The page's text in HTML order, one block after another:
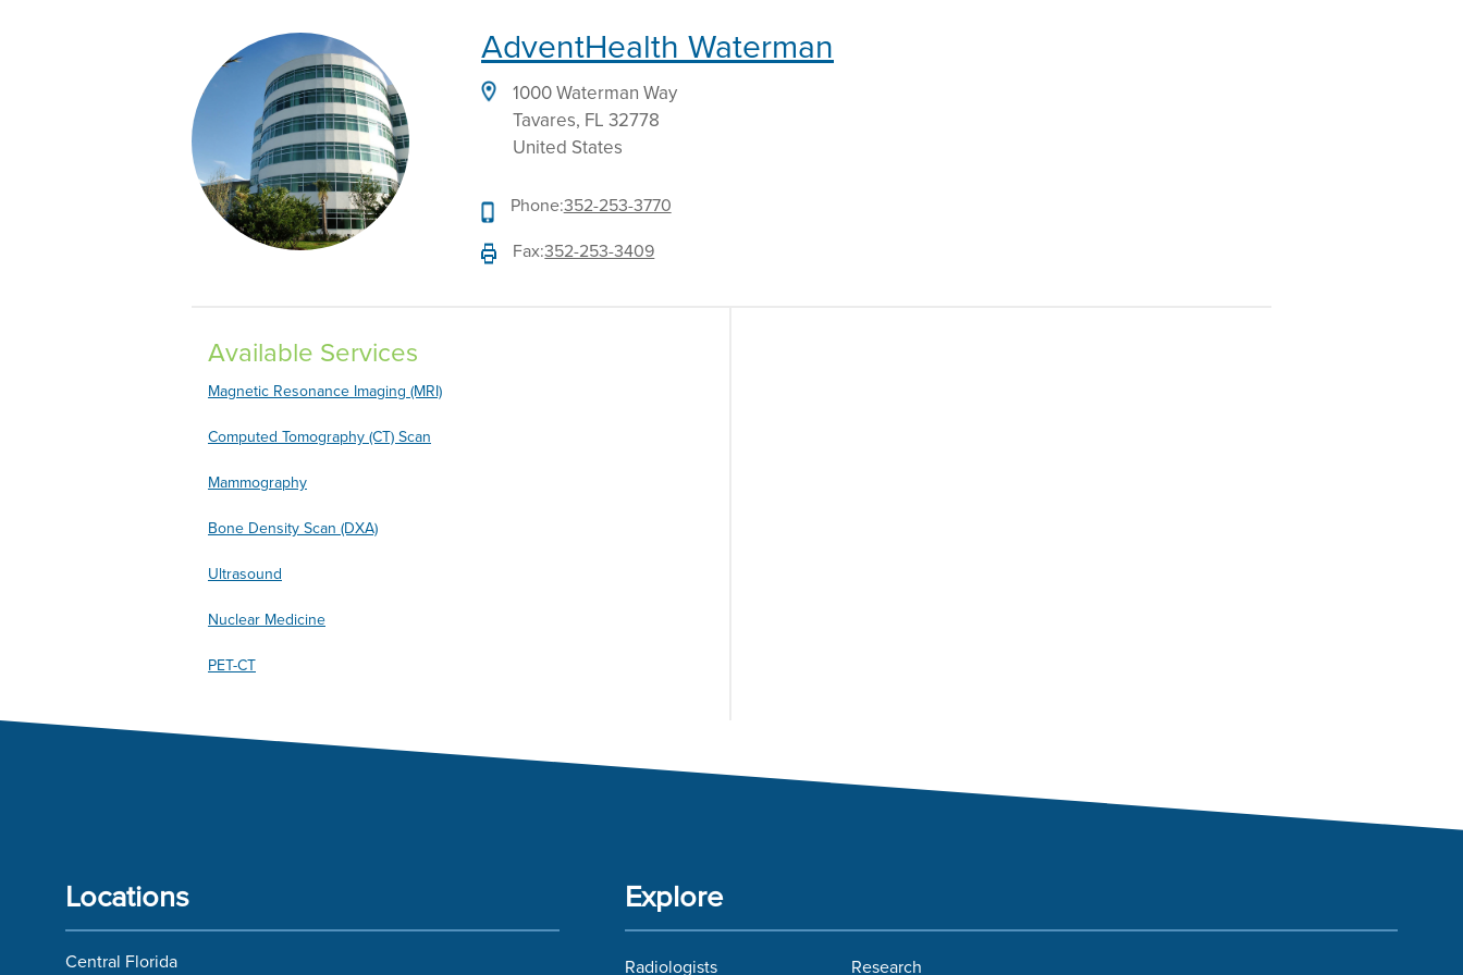
AdventHealth Waterman
1000 Waterman Way
Tavares, FL 32778
United States
Phone:352-253-3770
Fax:352-253-3409
Available Services
Magnetic Resonance Imaging (MRI)
Computed Tomography (CT) Scan
Mammography
Bone Density Scan (DXA)
Ultrasound
Nuclear Medicine
PET-CT
Locations
Central Florida
Explore
Radiologists Research